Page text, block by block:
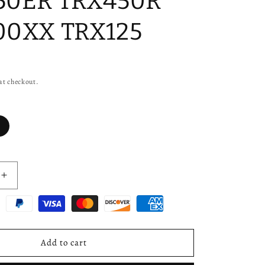
TRX125
checkout.
Increase
quantity
for
Axle
for
Add to cart